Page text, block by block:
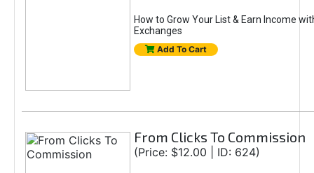
How to Grow Your List & Earn Income
Exchanges
Add To Cart
From Clicks To Commission
(Price: $12.00 | ID: 624)